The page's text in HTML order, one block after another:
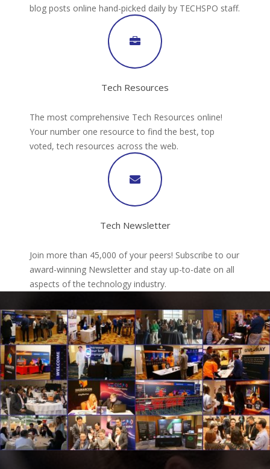
blog posts online hand-picked daily by TECHSPO staff.
Tech Resources
The most comprehensive Tech Resources online!
Your number one resource to find the best, top
voted, tech resources across the web.
Tech Newsletter
Join more than 45,000 of your peers! Subscribe to our
award-winning Newsletter and stay up-to-date on all
aspects of the technology industry.